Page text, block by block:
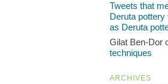
Tweets that
Deruta
as Deruta
Gilat Ben-Dor
techniques
ARCHIVES